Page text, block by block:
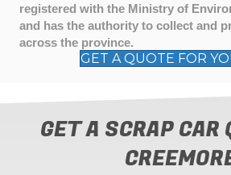
registered with the Ministry of
and has the authority to collect and
across the province.
GET A QUOTE FOR
GET A SCRAP CAR